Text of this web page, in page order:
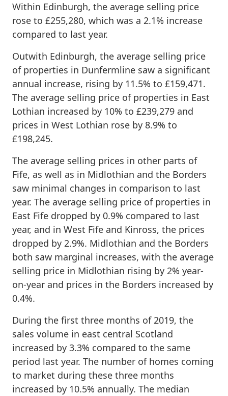
Within Edinburgh, the average selling price
rose to £255,280, which was a 2.1% increase
compared to last year.
Outwith Edinburgh, the average selling price
of properties in Dunfermline saw a significant
annual increase, rising by 11.5% to £159,471.
The average selling price of properties in East
Lothian increased by 10% to £239,279 and
prices in West Lothian rose by 8.9% to
£198,245.
The average selling prices in other parts of
Fife, as well as in Midlothian and the Borders
saw minimal changes in comparison to last
year. The average selling price of properties in
East Fife dropped by 0.9% compared to last
year, and in West Fife and Kinross, the prices
dropped by 2.9%. Midlothian and the Borders
both saw marginal increases, with the average
selling price in Midlothian rising by 2% year-
on-year and prices in the Borders increased by
0.4%.
During the first three months of 2019, the
sales volume in east central Scotland
increased by 3.3% compared to the same
period last year. The number of homes coming
to market during these three months
increased by 10.5% annually. The median